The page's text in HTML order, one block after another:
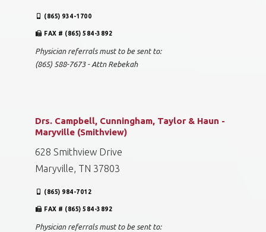
(865) 934-1700
FAX # (865) 584-3892
Physician referrals must to be sent to:
(865) 588-7673 - Attn Rebekah
Drs. Campbell, Cunningham, Taylor & Haun -
Maryville (Smithview)
628 Smithview Drive
Maryville, TN 37803
(865) 984-7012
FAX # (865) 584-3892
Physician referrals must to be sent to: